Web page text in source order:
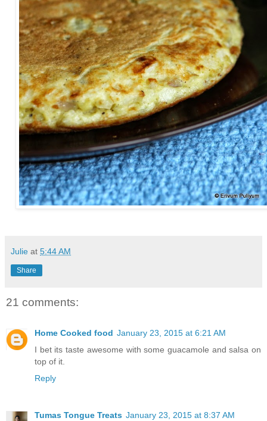
Julie at 5:44 AM
Share
21 comments:
Home Cooked food January 23, 2015 at 6:21 AM
I bet its taste awesome with some guacamole and salsa on
top of it.
Reply
Tumas Tongue Treats January 23, 2015 at 8:37 AM